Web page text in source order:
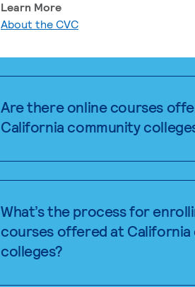
Learn More
About the CVC
Are there online courses
California community
What’s the process for
courses offered at California
colleges?